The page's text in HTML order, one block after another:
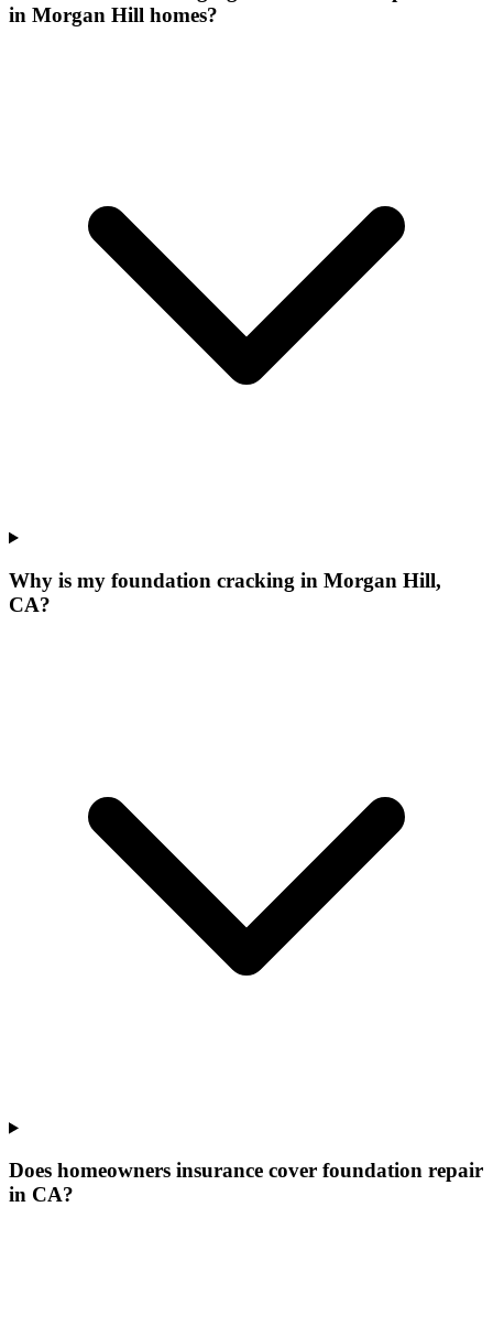
in Morgan Hill homes?
Why is my foundation cracking in Morgan Hill,
CA?
Does homeowners insurance cover foundation repair
in CA?